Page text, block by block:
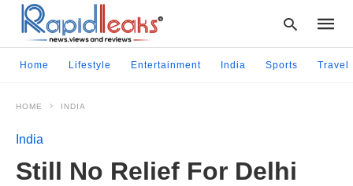
Home Lifestyle Entertainment India Sports Travel
HOME INDIA
India
Still No Relief For Delhi